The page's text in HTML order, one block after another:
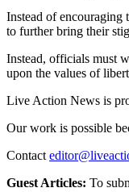
Instead of encouraging
to further bring their
Instead, officials must
upon the values of
Live Action News is
Our work is possible
Contact
Guest Articles: To